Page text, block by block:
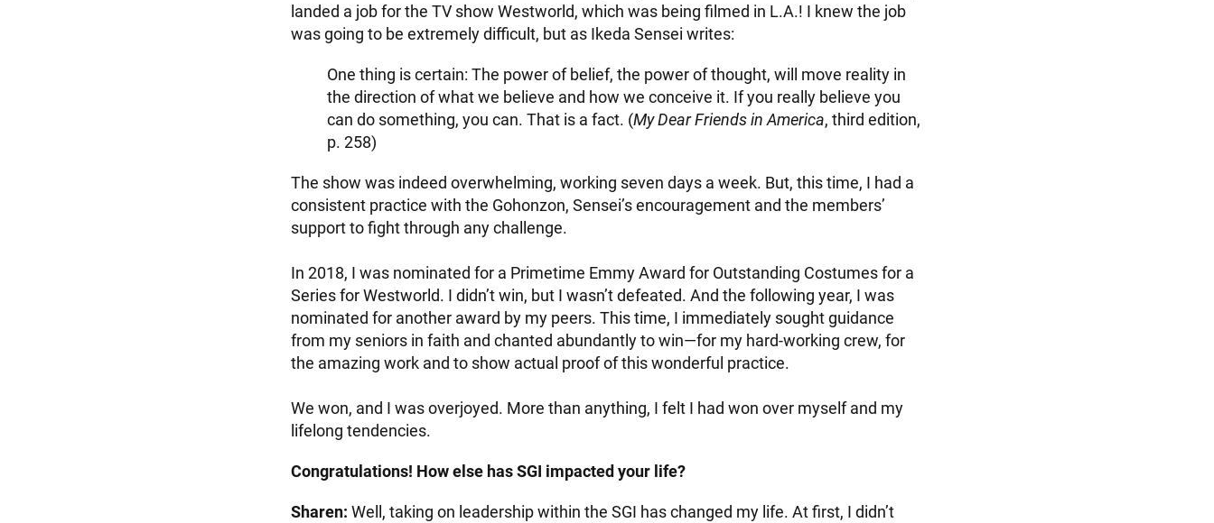
landed a job for the TV show Westworld, which was being filmed in L.A.! I knew the job
was going to be extremely difficult, but as Ikeda Sensei writes:
One thing is certain: The power of belief, the power of thought, will move reality in
the direction of what we believe and how we conceive it. If you really believe you
can do something, you can. That is a fact. (My Dear Friends in America, third edition,
p. 258)
The show was indeed overwhelming, working seven days a week. But, this time, I had a
consistent practice with the Gohonzon, Sensei’s encouragement and the members’
support to fight through any challenge.
In 2018, I was nominated for a Primetime Emmy Award for Outstanding Costumes for a
Series for Westworld. I didn’t win, but I wasn’t defeated. And the following year, I was
nominated for another award by my peers. This time, I immediately sought guidance
from my seniors in faith and chanted abundantly to win—for my hard-working crew, for
the amazing work and to show actual proof of this wonderful practice.
We won, and I was overjoyed. More than anything, I felt I had won over myself and my
lifelong tendencies.
Congratulations! How else has SGI impacted your life?
Sharen: Well, taking on leadership within the SGI has changed my life. At first, I didn’t